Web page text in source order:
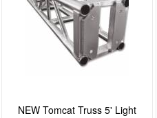
NEW Tomcat Truss 5' Light